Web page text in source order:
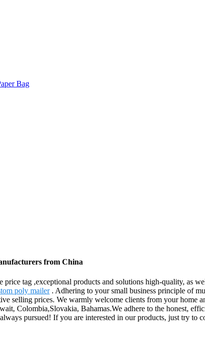
Bag
from China
price tag ,exceptional products and solutions high-quality, as
poly mailer. Adhering to your small business principle of
selling prices. We warmly welcome clients from your
Colombia,Slovakia, Bahamas.We adhere to the honest,
pursued! If you are interested in our products, just try to